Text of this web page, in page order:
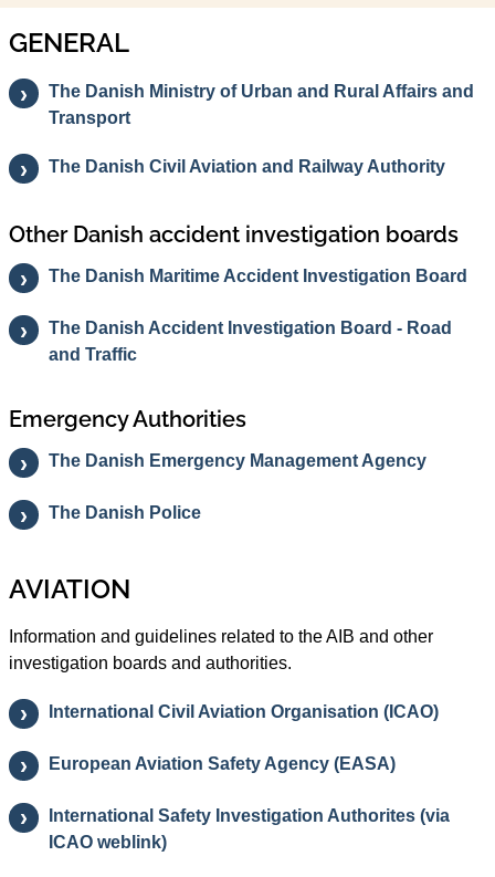
GENERAL
The Danish Ministry of Urban and Rural Affairs and
Transport
The Danish Civil Aviation and Railway Authority
Other Danish accident investigation boards
The Danish Maritime Accident Investigation Board
The Danish Accident Investigation Board - Road
and Traffic
Emergency Authorities
The Danish Emergency Management Agency
The Danish Police
AVIATION
Information and guidelines related to the AIB and other
investigation boards and authorities.
International Civil Aviation Organisation (ICAO)
European Aviation Safety Agency (EASA)
International Safety Investigation Authorites (via
ICAO weblink)